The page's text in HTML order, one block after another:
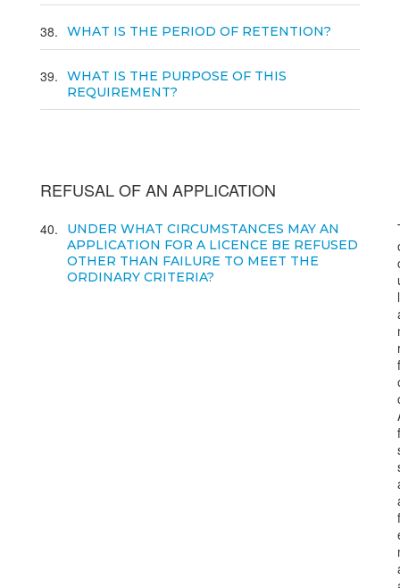
38 WHAT IS THE PERIOD OF RETENTION?
39
WHAT IS THE PURPOSE OF THIS
REQUIREMENT?
REFUSAL OF AN APPLICATION
40
UNDER WHAT CIRCUMSTANCES MAY AN
APPLICATION FOR A LICENCE BE REFUSED
OTHER THAN FAILURE TO MEET THE
ORDINARY CRITERIA?